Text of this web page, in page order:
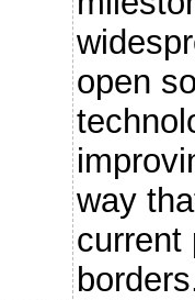
open
way
current